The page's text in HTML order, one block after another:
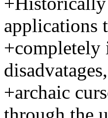
applications
+completely
+archaic